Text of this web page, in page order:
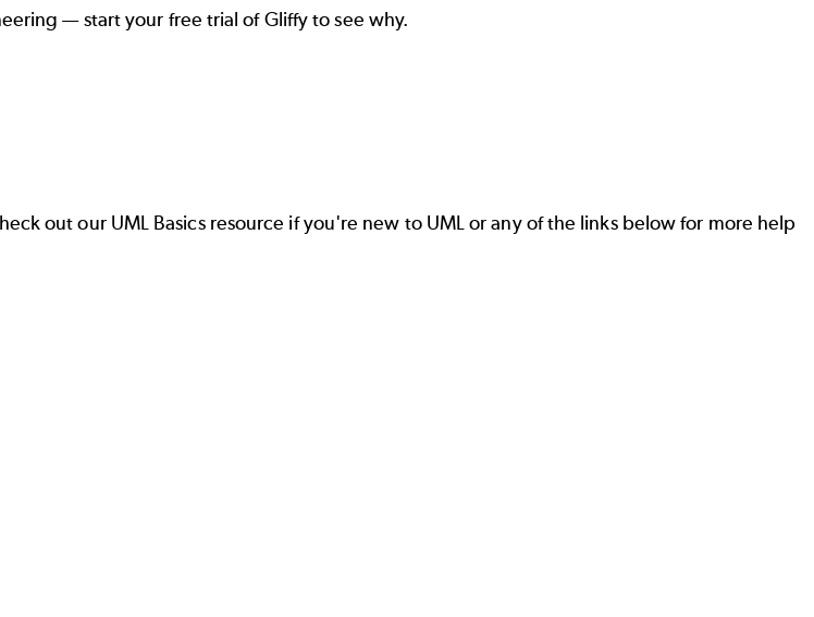
— start your free trial of Gliffyto see why.
out our UML Basicsresource if you're new to UML or any of the links below for more help